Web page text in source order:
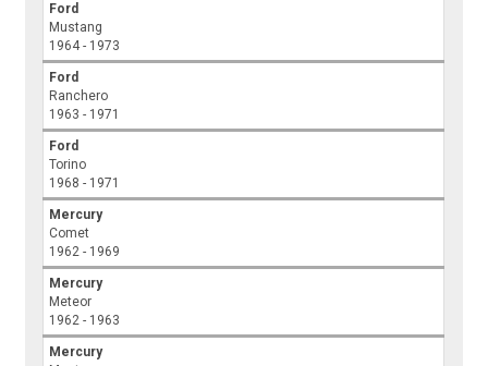
Ford
Mustang
1964 - 1973
Ford
Ranchero
1963 - 1971
Ford
Torino
1968 - 1971
Mercury
Comet
1962 - 1969
Mercury
Meteor
1962 - 1963
Mercury